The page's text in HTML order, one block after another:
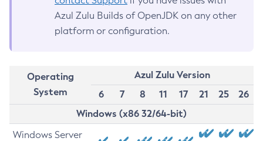
Azul Zulu Builds of OpenJDK on any other
platform or configuration.
Operating
System
Azul Zulu Version
6
7 8 11 17 21 25
26
Windows (x86 32/64-bit)
Windows Server